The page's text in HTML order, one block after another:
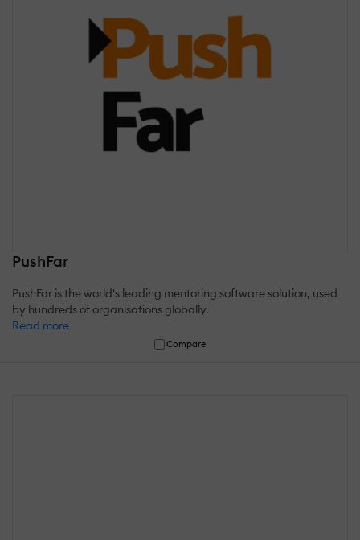
PushFar
PushFar is the world's leading mentoring software solution, used
by hundreds of organisations globally.
Read more
Compare